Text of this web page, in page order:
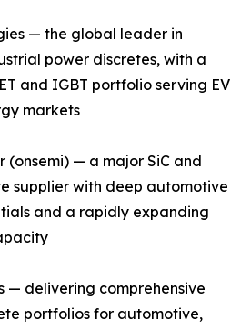
— the global leader in
power discretes, with a
and IGBT portfolio serving EV
markets
(onsemi) — a major SiC and
supplier with deep automotive
and a rapidly expanding
— delivering comprehensive
portfolios for automotive,